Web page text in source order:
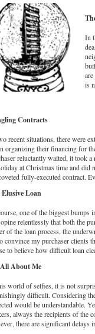
In
is
Contracts
recent situations, there were
organizing their financing for
reluctantly waited, it took
at Christmas time and did
fully-executed contract.
Elusive Loan
one of the biggest bumps
relentlessly that both the
of the loan process, the
convince my purchaser clients
to believe how difficult loan
About Me
world of selfies, it is not
difficult. Considering
would be understandable.
always the recipients of the
there are significant delays